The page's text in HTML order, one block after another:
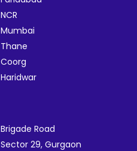
NCR
Mumbai
Thane
Coorg
Haridwar
Brigade Road
Sector 29, Gurgaon